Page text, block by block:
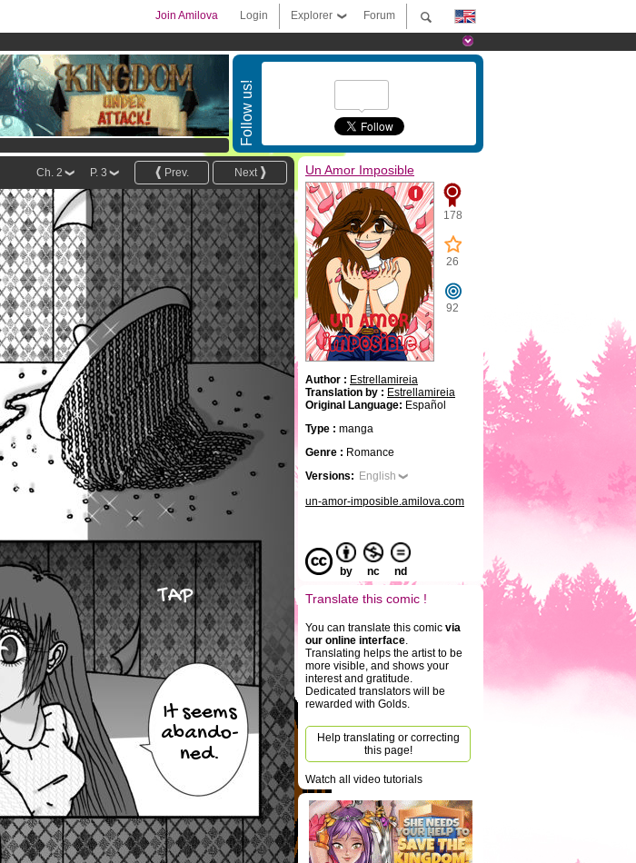
Forum
Explorer
Login
Join Amilova
Follow us!
Next
Prev.
P. 3
Ch. 2
TAP
It seems
abando-
ned.
Un Amor Imposible
178
26
92
Author : Estrellamireia
Translation by : Estrellamireia
Original Language: Español
Type : manga
Genre : Romance
Versions: English
un-amor-imposible.amilova.com
by nc nd
Translate this comic !
You can translate this comic via
our online interface.
Translating helps the artist to be
more visible, and shows your
interest and gratitude.
Dedicated translators will be
rewarded with Golds.
Help translating or correcting
this page!
Watch all video tutorials